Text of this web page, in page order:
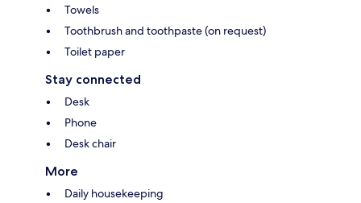
Towels
Toothbrush and toothpaste (on request)
Toilet paper
Stay connected
Desk
Phone
Desk chair
More
Daily housekeeping